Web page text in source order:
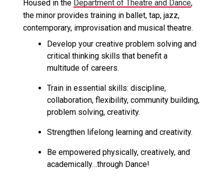
Housed in the Department of Theatre and Dance,
the minor provides training in ballet, tap, jazz,
contemporary, improvisation and musical theatre.
Develop your creative problem solving and
critical thinking skills that benefit a
multitude of careers.
Train in essential skills: discipline,
collaboration, flexibility, community building,
problem solving, creativity.
Strengthen lifelong learning and creativity.
Be empowered physically, creatively, and
academically…through Dance!